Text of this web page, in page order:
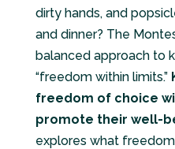
dirty hands, and
and dinner? The
balanced approach to
“freedom within limits.”
freedom of choice
promote their well-
explores what